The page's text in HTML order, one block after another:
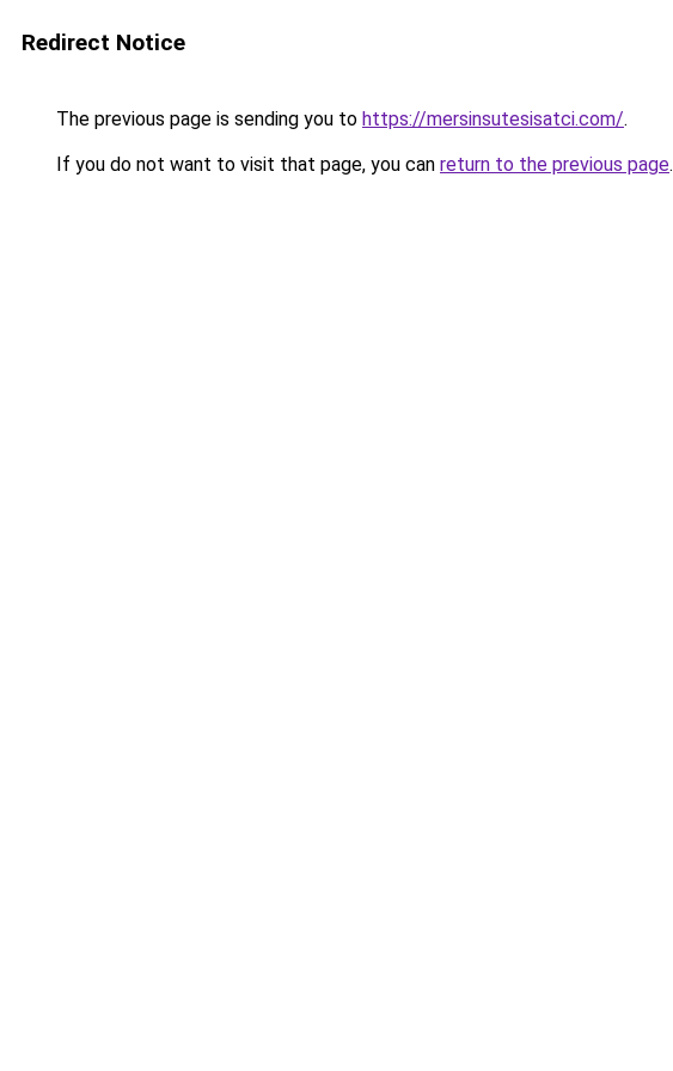
Redirect Notice
The previous page is sending you to https://mersinsutesisatci.com/.
If you do not want to visit that page, you can return to the previous page.